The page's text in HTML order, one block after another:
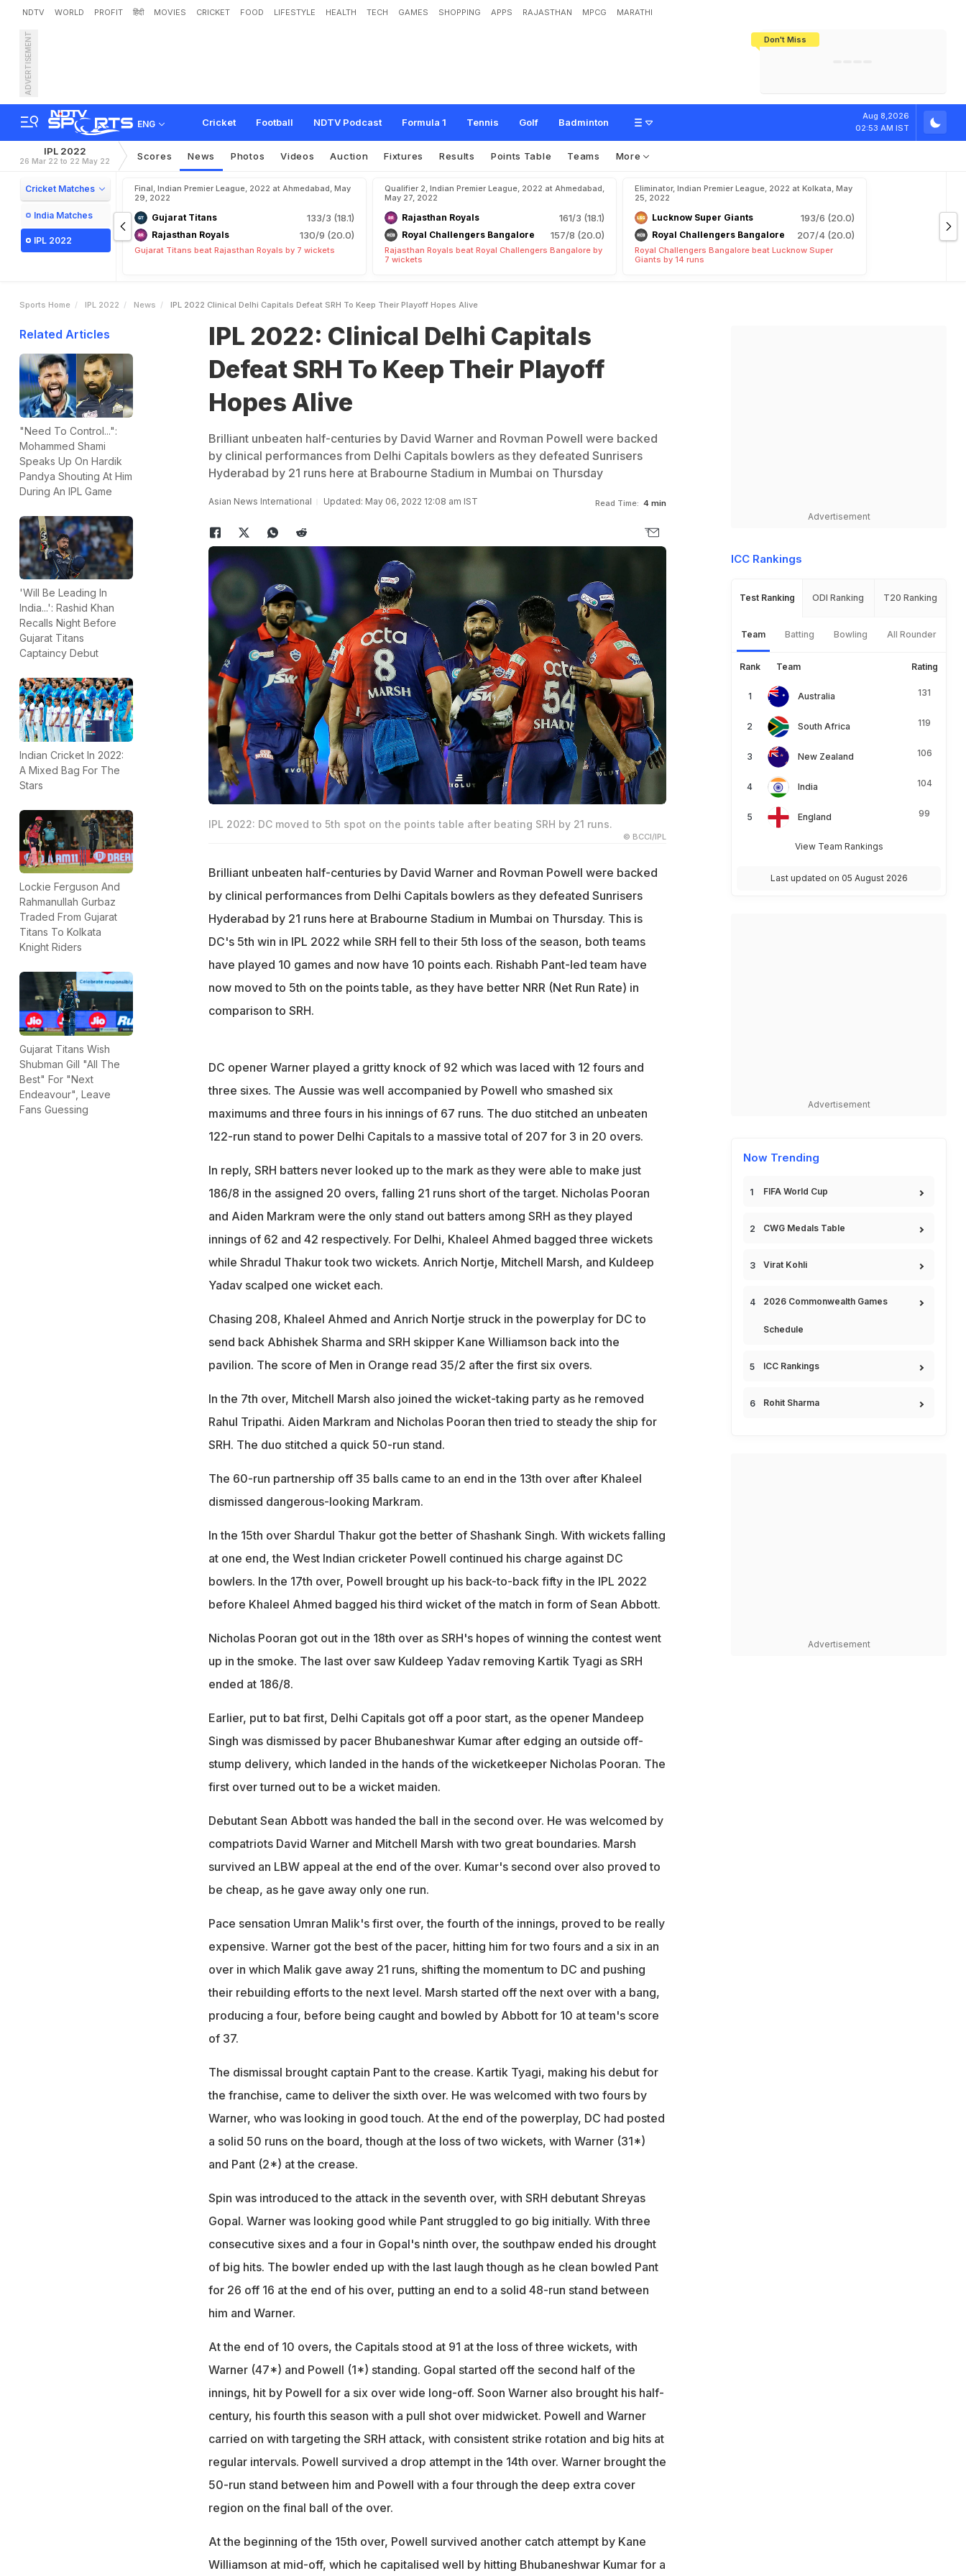
NDTV WORLD PROFIT हिंदी MOVIES CRICKET FOOD LIFESTYLE HEALTH TECH GAMES SHOPPING APPS RAJASTHAN MPCG MARATHI
Don't Miss
ADVERTISEMENT
ENG Cricket Football NDTV Podcast Formula 1 Tennis Golf Badminton
Aug 8,2026
02:53 AM IST
IPL 2022: Clinical Delhi Capitals Defeat SRH To Keep Their Playoff Hopes Alive
IPL 2022
26 Mar 22 to 22 May 22 Scores News Photos Videos Auction Fixtures Results Points Table Teams More
Cricket Matches
India Matches
IPL 2022
Final, Indian Premier League, 2022 at Ahmedabad, May
29, 2022
Gujarat Titans 133/3 (18.1)
Rajasthan Royals 130/9 (20.0)
Gujarat Titans beat Rajasthan Royals by 7 wickets
Qualifier 2, Indian Premier League, 2022 at Ahmedabad,
May 27, 2022
Rajasthan Royals 161/3 (18.1)
Royal Challengers Bangalore 157/8 (20.0)
Rajasthan Royals beat Royal Challengers Bangalore by
7 wickets
Eliminator, Indian Premier League, 2022 at Kolkata, May
25, 2022
Lucknow Super Giants 193/6 (20.0)
Royal Challengers Bangalore 207/4 (20.0)
Royal Challengers Bangalore beat Lucknow Super
Giants by 14 runs
Sports Home IPL 2022 News IPL 2022 Clinical Delhi Capitals Defeat SRH To Keep Their Playoff Hopes Alive
Related Articles
"Need To Control...":
Mohammed Shami
Speaks Up On Hardik
Pandya Shouting At Him
During An IPL Game
'Will Be Leading In
India...': Rashid Khan
Recalls Night Before
Gujarat Titans
Captaincy Debut
Indian Cricket In 2022:
A Mixed Bag For The
Stars
Lockie Ferguson And
Rahmanullah Gurbaz
Traded From Gujarat
Titans To Kolkata
Knight Riders
Gujarat Titans Wish
Shubman Gill "All The
Best" For "Next
Endeavour", Leave
Fans Guessing
IPL 2022: Clinical Delhi Capitals
Defeat SRH To Keep Their Playoff
Hopes Alive
Brilliant unbeaten half-centuries by David Warner and Rovman Powell were backed
by clinical performances from Delhi Capitals bowlers as they defeated Sunrisers
Hyderabad by 21 runs here at Brabourne Stadium in Mumbai on Thursday
Asian News International Updated: May 06, 2022 12:08 am IST Read Time: 4 min
IPL 2022: DC moved to 5th spot on the points table after beating SRH by 21 runs.
© BCCI/IPL
Brilliant unbeaten half-centuries by David Warner and Rovman Powell were backed
by clinical performances from Delhi Capitals bowlers as they defeated Sunrisers
Hyderabad by 21 runs here at Brabourne Stadium in Mumbai on Thursday. This is
DC's 5th win in IPL 2022 while SRH fell to their 5th loss of the season, both teams
have played 10 games and now have 10 points each. Rishabh Pant-led team have
now moved to 5th on the points table, as they have better NRR (Net Run Rate) in
comparison to SRH.
DC opener Warner played a gritty knock of 92 which was laced with 12 fours and
three sixes. The Aussie was well accompanied by Powell who smashed six
maximums and three fours in his innings of 67 runs. The duo stitched an unbeaten
122-run stand to power Delhi Capitals to a massive total of 207 for 3 in 20 overs.
In reply, SRH batters never looked up to the mark as they were able to make just
186/8 in the assigned 20 overs, falling 21 runs short of the target. Nicholas Pooran
and Aiden Markram were the only stand out batters among SRH as they played
innings of 62 and 42 respectively. For Delhi, Khaleel Ahmed bagged three wickets
while Shradul Thakur took two wickets. Anrich Nortje, Mitchell Marsh, and Kuldeep
Yadav scalped one wicket each.
Chasing 208, Khaleel Ahmed and Anrich Nortje struck in the powerplay for DC to
send back Abhishek Sharma and SRH skipper Kane Williamson back into the
pavilion. The score of Men in Orange read 35/2 after the first six overs.
In the 7th over, Mitchell Marsh also joined the wicket-taking party as he removed
Rahul Tripathi. Aiden Markram and Nicholas Pooran then tried to steady the ship for
SRH. The duo stitched a quick 50-run stand.
The 60-run partnership off 35 balls came to an end in the 13th over after Khaleel
dismissed dangerous-looking Markram.
In the 15th over Shardul Thakur got the better of Shashank Singh. With wickets falling
at one end, the West Indian cricketer Powell continued his charge against DC
bowlers. In the 17th over, Powell brought up his back-to-back fifty in the IPL 2022
before Khaleel Ahmed bagged his third wicket of the match in form of Sean Abbott.
Nicholas Pooran got out in the 18th over as SRH's hopes of winning the contest went
up in the smoke. The last over saw Kuldeep Yadav removing Kartik Tyagi as SRH
ended at 186/8.
Earlier, put to bat first, Delhi Capitals got off a poor start, as the opener Mandeep
Singh was dismissed by pacer Bhubaneshwar Kumar after edging an outside off-
stump delivery, which landed in the hands of the wicketkeeper Nicholas Pooran. The
first over turned out to be a wicket maiden.
Debutant Sean Abbott was handed the ball in the second over. He was welcomed by
compatriots David Warner and Mitchell Marsh with two great boundaries. Marsh
survived an LBW appeal at the end of the over. Kumar's second over also proved to
be cheap, as he gave away only one run.
Pace sensation Umran Malik's first over, the fourth of the innings, proved to be really
expensive. Warner got the best of the pacer, hitting him for two fours and a six in an
over in which Malik gave away 21 runs, shifting the momentum to DC and pushing
their rebuilding efforts to the next level. Marsh started off the next over with a bang,
producing a four, before being caught and bowled by Abbott for 10 at team's score
of 37.
The dismissal brought captain Pant to the crease. Kartik Tyagi, making his debut for
the franchise, came to deliver the sixth over. He was welcomed with two fours by
Warner, who was looking in good touch. At the end of the powerplay, DC had posted
a solid 50 runs on the board, though at the loss of two wickets, with Warner (31*)
and Pant (2*) at the crease.
Spin was introduced to the attack in the seventh over, with SRH debutant Shreyas
Gopal. Warner was looking good while Pant struggled to go big initially. With three
consecutive sixes and a four in Gopal's ninth over, the southpaw ended his drought
of big hits. The bowler ended up with the last laugh though as he clean bowled Pant
for 26 off 16 at the end of his over, putting an end to a solid 48-run stand between
him and Warner.
At the end of 10 overs, the Capitals stood at 91 at the loss of three wickets, with
Warner (47*) and Powell (1*) standing. Gopal started off the second half of the
innings, hit by Powell for a six over wide long-off. Soon Warner also brought his half-
century, his fourth this season with a pull shot over midwicket. Powell and Warner
carried on with targeting the SRH attack, with consistent strike rotation and big hits at
regular intervals. Powell survived a drop attempt in the 14th over. Warner brought the
50-run stand between him and Powell with a four through the deep extra cover
region on the final ball of the over.
At the beginning of the 15th over, Powell survived another catch attempt by Kane
Williamson at mid-off, which he capitalised well by hitting Bhubaneshwar Kumar for a
Advertisement
ICC Rankings
Test Ranking ODI Ranking T20 Ranking
Team Batting Bowling All Rounder
Rank Team Rating
Australia 131
South Africa 119
New Zealand 106
India 104
England 99
View Team Rankings
Last updated on 05 August 2026
Advertisement
Now Trending
FIFA World Cup
CWG Medals Table
Virat Kohli
2026 Commonwealth Games
Schedule
ICC Rankings
Rohit Sharma
Advertisement